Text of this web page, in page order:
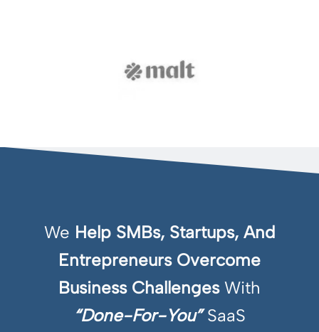
We Help SMBs, Startups, And
Entrepreneurs Overcome
Business ChallengesWith
“Done-For-You”SaaS